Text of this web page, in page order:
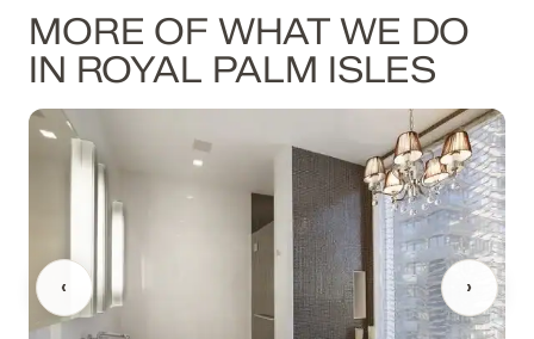
MORE OF WHAT WE DO
IN ROYAL PALM ISLES
‹ ›